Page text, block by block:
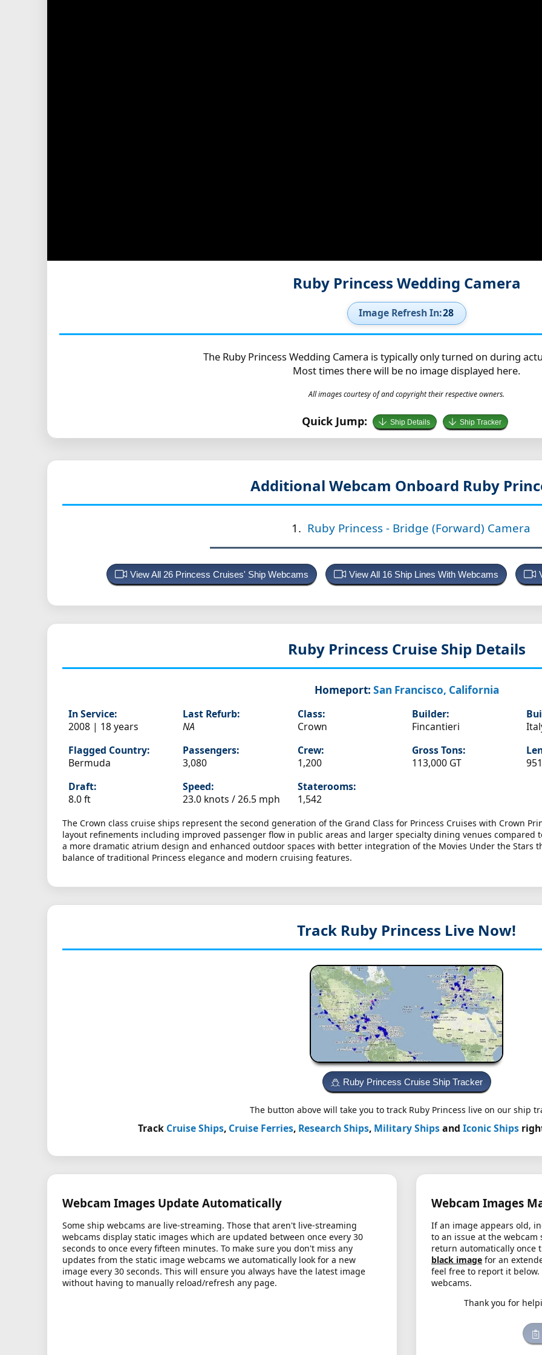
Ruby Princess Wedding Camera
Image Refresh In:27
The Ruby Princess Wedding Camera is typically only turned on during
Most times there will be no image displayed here.
All images courtesy of and copyright their respective owners.
Quick Jump: Ship Details Ship Tracker
Additional Webcam Onboard Ruby
Ruby Princess - Bridge (Forward) Camera
View All 26 Princess Cruises' Ship Webcams View All 16 Ship Lines With Webcams
Ruby Princess Cruise Ship Details
Homeport: San Francisco, California
In Service:
2008 | 18 years
Last Refurb:
NA
Class:
Crown
Builder:
Fincantieri
Flagged Country:
Bermuda
Passengers:
3,080
Crew:
1,200
Gross Tons:
113,000 GT
Draft:
8.0 ft
Speed:
23.0 knots /26.5 mph
Staterooms:
1,542
The Crown class cruise ships represent the second generation of the Grand Class for Princess Cruises with Crown
layout refinements including improved passenger flow in public areas and larger specialty dining venues compared
a more dramatic atrium design and enhanced outdoor spaces with better integration of the Movies Under the Stars
balance of traditional Princess elegance and modern cruising features.
Track Ruby Princess Live Now!
Ruby Princess Cruise Ship Tracker
The button above will take you to track Ruby Princess live on our ship
Track Cruise Ships, Cruise Ferries, Research Ships, Military Shipsand Iconic Ships
Webcam Images Update Automatically
Some ship webcams are live-streaming. Those that aren't live-streaming
webcams display static images which are updated between once every 30
seconds to once every fifteen minutes. To make sure you don't miss any
updates from the static image webcams we automatically look for a new
image every 30 seconds. This will ensure you always have the latest image
without having to manually reload/refresh any page.
Webcam Images
If an image appears old,
to an issue at the
return automatically once
black image for an
feel free to report it
webcams.
Thank you for